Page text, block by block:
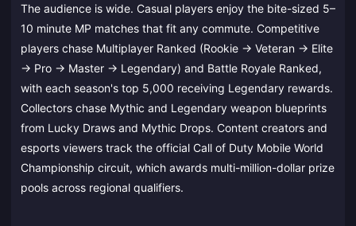
The audience is wide. Casual players enjoy the bite-sized 5–
10 minute MP matches that fit any commute. Competitive
players chase Multiplayer Ranked (Rookie → Veteran → Elite
→ Pro → Master → Legendary) and Battle Royale Ranked,
with each season's top 5,000 receiving Legendary rewards.
Collectors chase Mythic and Legendary weapon blueprints
from Lucky Draws and Mythic Drops. Content creators and
esports viewers track the official Call of Duty Mobile World
Championship circuit, which awards multi-million-dollar prize
pools across regional qualifiers.